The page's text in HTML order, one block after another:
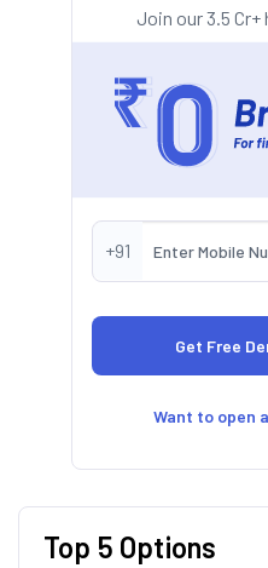
Join our 3.5
+91
Want to open
Top 5 Options